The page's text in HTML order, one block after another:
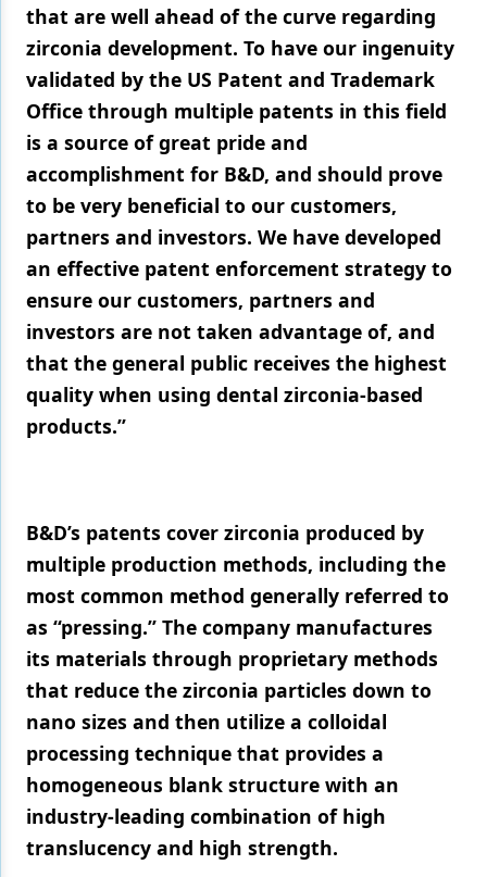
that are well ahead of the curve regarding
zirconia development. To have our ingenuity
validated by the US Patent and Trademark
Office through multiple patents in this field
is a source of great pride and
accomplishment for B&D, and should prove
to be very beneficial to our customers,
partners and investors. We have developed
an effective patent enforcement strategy to
ensure our customers, partners and
investors are not taken advantage of, and
that the general public receives the highest
quality when using dental zirconia-based
products.”
B&D’s patents cover zirconia produced by
multiple production methods, including the
most common method generally referred to
as “pressing.” The company manufactures
its materials through proprietary methods
that reduce the zirconia particles down to
nano sizes and then utilize a colloidal
processing technique that provides a
homogeneous blank structure with an
industry-leading combination of high
translucency and high strength.